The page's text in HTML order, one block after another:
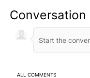
Conversation
ALL COMMENTS